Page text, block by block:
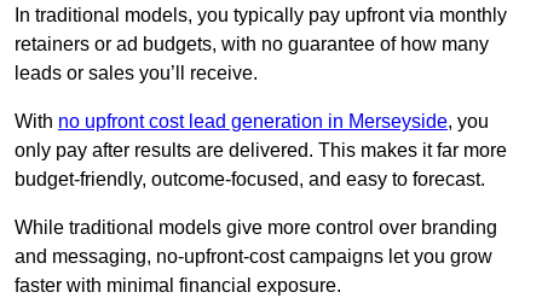
In traditional models, you typically pay upfront via monthly
retainers or ad budgets, with no guarantee of how many
leads or sales you’ll receive.
With no upfront cost lead generation in Merseyside, you
only pay after results are delivered. This makes it far more
budget-friendly, outcome-focused, and easy to forecast.
While traditional models give more control over branding
and messaging, no-upfront-cost campaigns let you grow
faster with minimal financial exposure.